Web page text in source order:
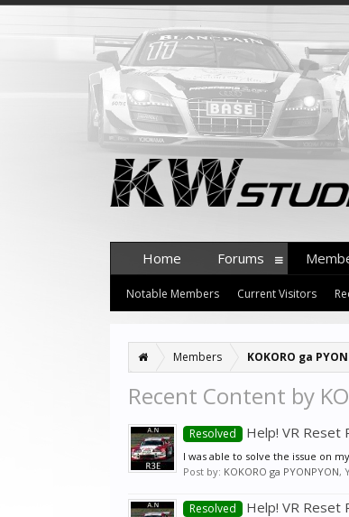
Members KOKORO ga
Recent Content by
Resolved Help! VR Reset
I was able to solve the issue on
Post by: KOKORO ga PYONPYON,
Resolved Help! VR Reset
Home Forums
Notable Members Current Visitors